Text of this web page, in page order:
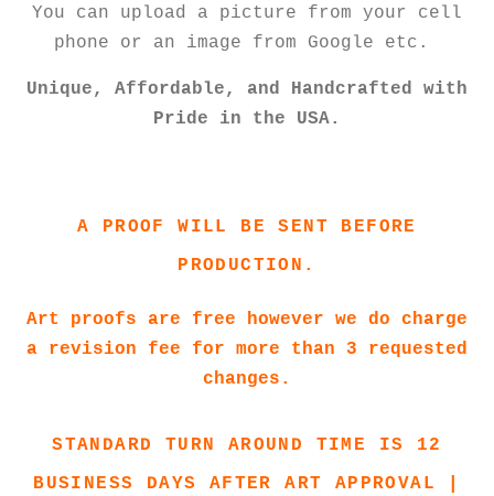
You can upload a picture from your cell
phone or an image from Google etc.
Unique, Affordable, and Handcrafted with
Pride in the USA.
A PROOF WILL BE SENT BEFORE
PRODUCTION.
Art proofs are free however we do charge
a revision fee for more than 3 requested
changes.
STANDARD TURN AROUND TIME IS 12
BUSINESS DAYS AFTER ART APPROVAL |